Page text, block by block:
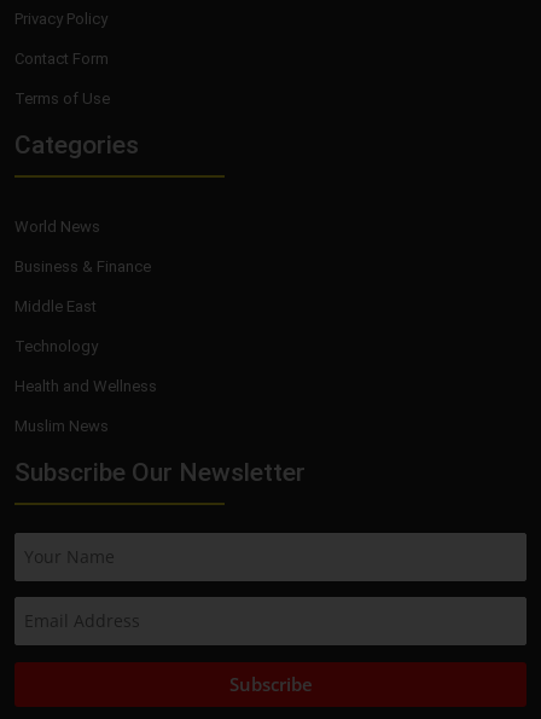
Privacy Policy
Contact Form
Terms of Use
Categories
World News
Business & Finance
Middle East
Technology
Health and Wellness
Muslim News
Subscribe Our Newsletter
Subscribe